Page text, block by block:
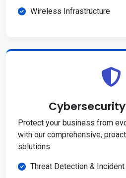
Wireless Infrastructure
Protect your business from
with our comprehensive,
solutions.
Threat Detection &